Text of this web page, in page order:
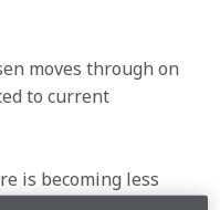
moves through on
to current
is becoming less